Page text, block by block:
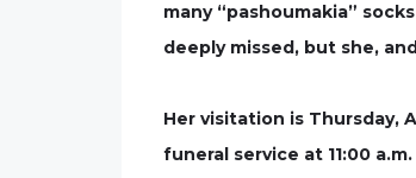
many “pashoumakia”
deeply missed, but she,
Her visitation is Thursday,
funeral service at 11:00